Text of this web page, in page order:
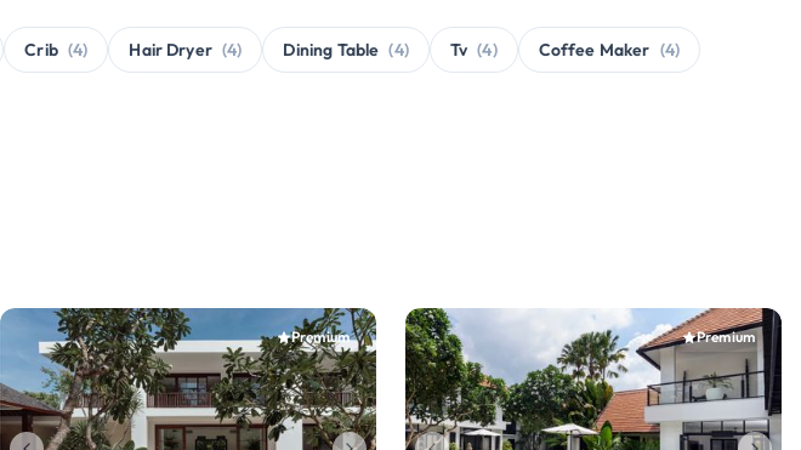
Crib (4) Hair Dryer (4) Dining Table (4) Tv (4) Coffee Maker (4)
Premium Premium